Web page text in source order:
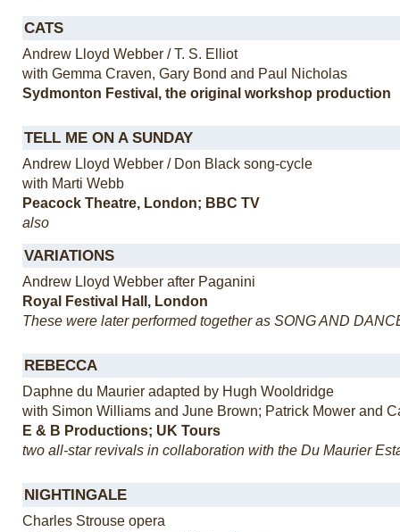
CATS
Andrew Lloyd Webber / T. S. Elliot
with Gemma Craven, Gary Bond and Paul Nicholas
Sydmonton Festival, the original workshop production
TELL ME ON A SUNDAY
Andrew Lloyd Webber / Don Black song-cycle
with Marti Webb
Peacock Theatre, London; BBC TV
also
VARIATIONS
Andrew Lloyd Webber after Paganini
Royal Festival Hall, London
These were later performed together as SONG AND
REBECCA
Daphne du Maurier adapted by Hugh Wooldridge
with Simon Williams and June Brown; Patrick Mower and
E & B Productions; UK Tours
two all-star revivals in collaboration with the Du Maurier
NIGHTINGALE
Charles Strouse opera